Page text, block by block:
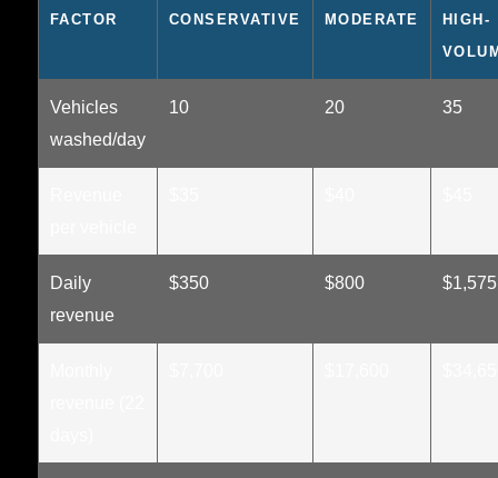
FACTOR CONSERVATIVE MODERATE
HIGH-
Vehicles
washed/day
10 20 35
Daily
revenue
$350 $800 $1,575